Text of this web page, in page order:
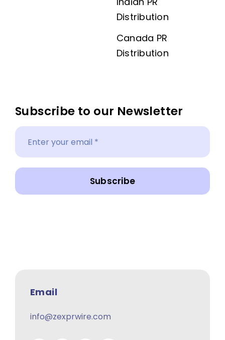
Distribution
Canada PR
Distribution
Subscribe to our Newsletter
Subscribe
Email
info@zexprwire.com